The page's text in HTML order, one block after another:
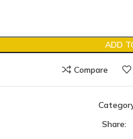
ADD
Compare
Share: